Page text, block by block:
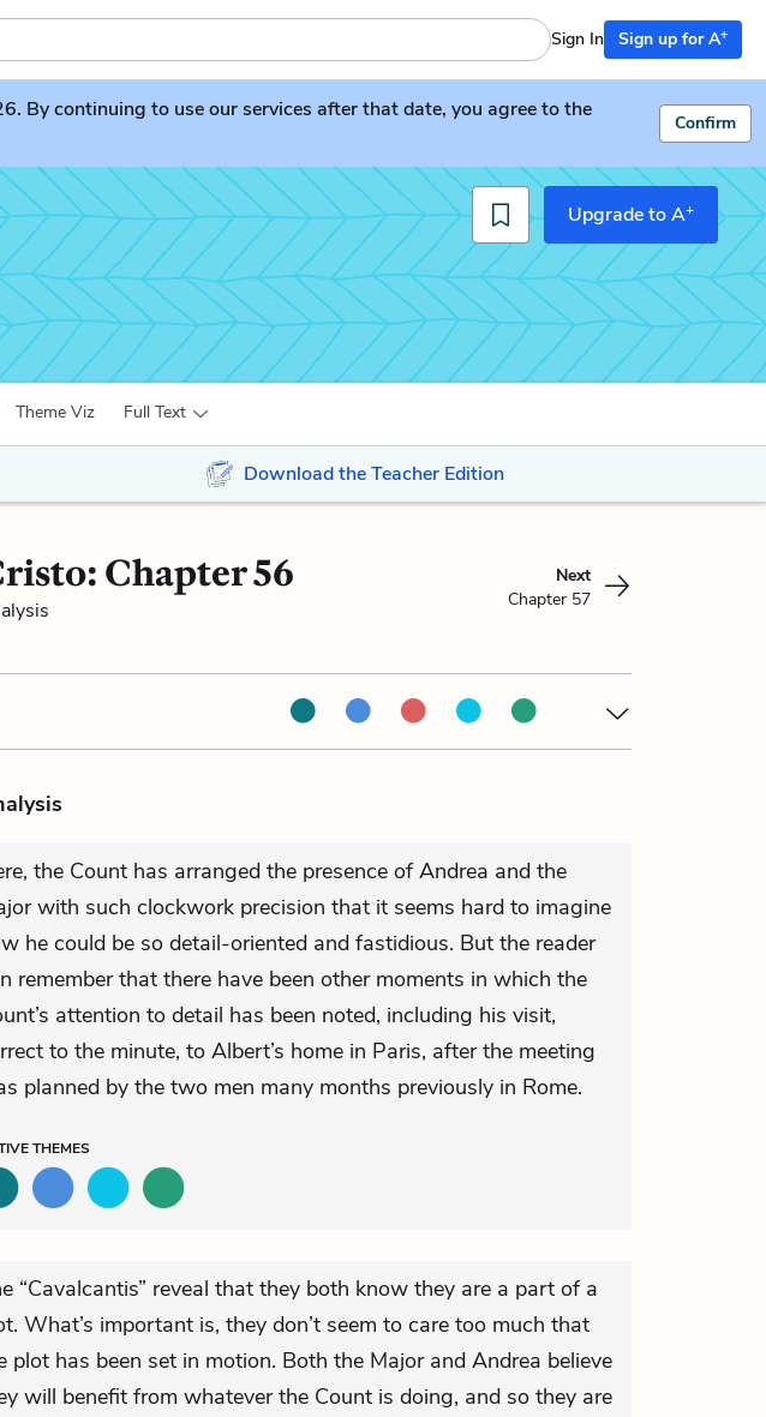
Sign In Sign up for A+
By continuing to use our services after that date, you agree to the
Confirm
Upgrade to A+
Theme Viz Full Text
Download the Teacher Edition
Chapter 56
Next
Chapter 57
the Count has arranged the presence of Andrea and the
with such clockwork precision that it seems hard to imagine
he could be so detail-oriented and fastidious. But the reader
remember that there have been other moments in which the
attention to detail has been noted, including his visit,
to the minute, to Albert’s home in Paris, after the meeting
planned by the two men many months previously in Rome.
THEMES
“Cavalcantis” reveal that they both know they are a part of a
What’s important is, they don’t seem to care too much that
plot has been set in motion. Both the Major and Andrea believe
will benefit from whatever the Count is doing, and so they are